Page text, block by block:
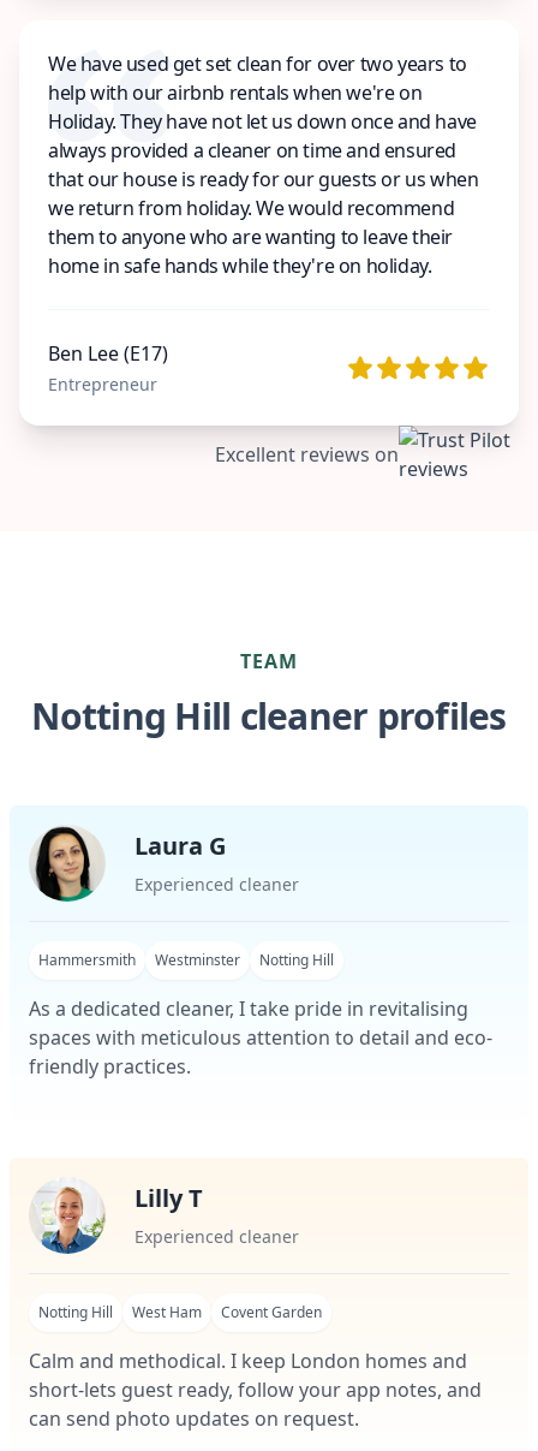
We have used get set clean for over two years to
help with our airbnb rentals when we're on
Holiday. They have not let us down once and have
always provided a cleaner on time and ensured
that our house is ready for our guests or us when
we return from holiday. We would recommend
them to anyone who are wanting to leave their
home in safe hands while they're on holiday.
Ben Lee (E17)
Entrepreneur
Excellent reviews on
TEAM
Notting Hill cleaner profiles
Laura G
Experienced cleaner
Hammersmith Westminster Notting Hill
As a dedicated cleaner, I take pride in revitalising
spaces with meticulous attention to detail and eco-
friendly practices.
Lilly T
Experienced cleaner
Notting Hill West Ham Covent Garden
Calm and methodical. I keep London homes and
short-lets guest ready, follow your app notes, and
can send photo updates on request.